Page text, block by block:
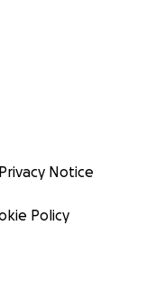
Privacy Notice
Policy